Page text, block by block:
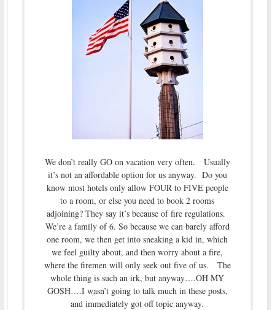
We don’t really GO on vacation very often. Usually
it’s not an affordable option for us anyway. Do you
know most hotels only allow FOUR to FIVE people
to a room, or else you need to book 2 rooms
adjoining? They say it’s because of fire regulations.
We’re a family of 6. So because we can barely afford
one room, we then get into sneaking a kid in, which
we feel guilty about, and then worry about a fire,
where the firemen will only seek out five of us. The
whole thing is such an irk, but anyway….OH MY
GOSH….I wasn’t going to talk much in these posts,
and immediately got off topic anyway.